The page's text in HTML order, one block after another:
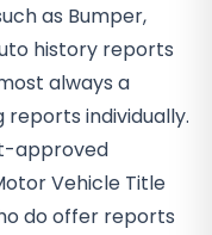
as Bumper,
history reports
always a
individually.
approved
Vehicle Title
do offer reports